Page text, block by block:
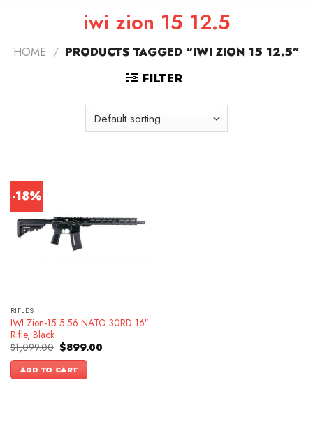
iwi zion 15 12.5
HOME / PRODUCTS TAGGED “IWI ZION 15 12.5”
FILTER
-18%
RIFLES
IWI Zion-15 5.56 NATO 30RD 16″
Rifle, Black
$1,099.00 Original
price
was:
$1,099.00.
$899.00Current
ADD TO CART